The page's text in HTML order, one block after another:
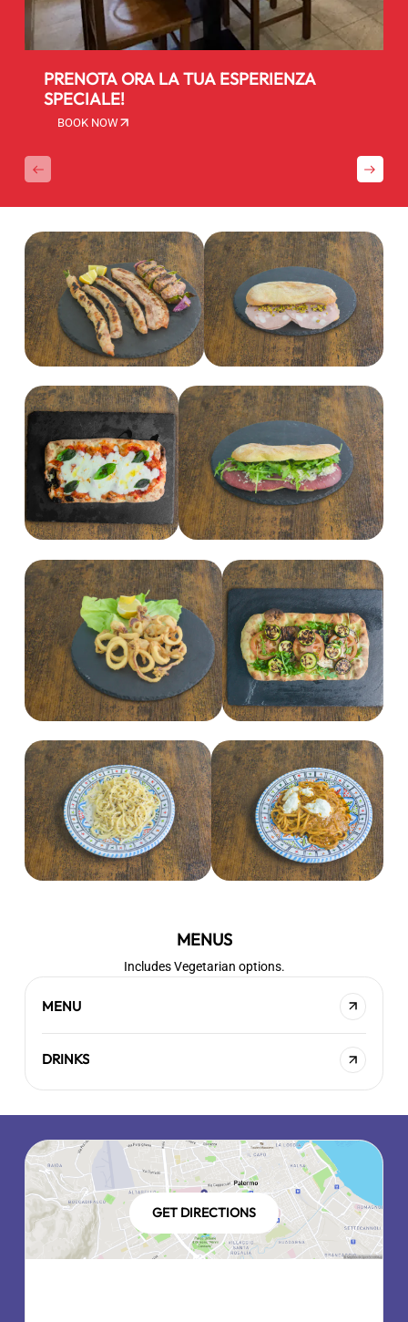
PRENOTA ORA LA TUA ESPERIENZA
SPECIALE!
BOOK NOW
MENUS
Includes Vegetarian options.
MENU
DRINKS
GET DIRECTIONS